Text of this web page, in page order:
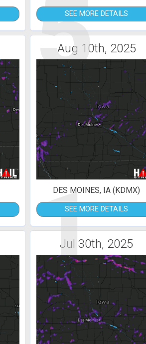
5SEE MORE DETAILS
Aug 10th, 2025
1
DES MOINES, IA (KDMX)
SEE MORE DETAILS
Jul 30th, 2025